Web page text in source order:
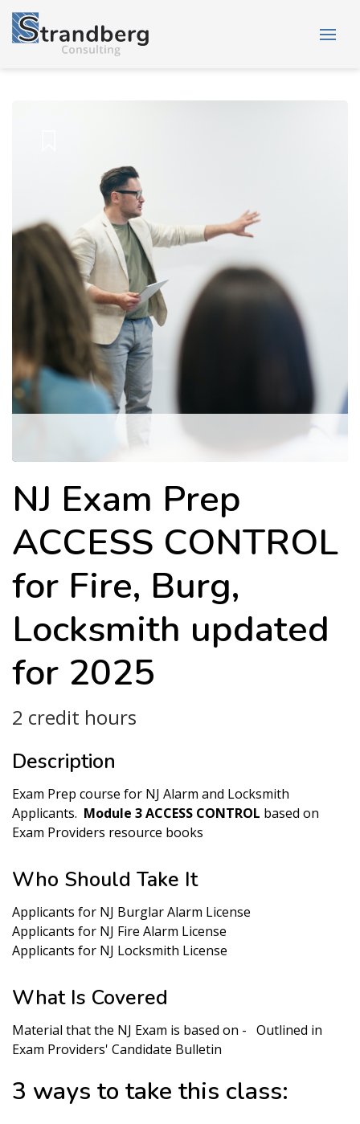
NJ Exam Prep
ACCESS CONTROL
for Fire, Burg,
Locksmith updated
for 2025
2 credit hours
Description
Exam Prep course for NJ Alarm and Locksmith
Applicants. Module 3 ACCESS CONTROL based on
Exam Providers resource books
Who Should Take It
Applicants for NJ Burglar Alarm License
Applicants for NJ Fire Alarm License
Applicants for NJ Locksmith License
What Is Covered
Material that the NJ Exam is based on - Outlined in
Exam Providers' Candidate Bulletin
3 ways to take this class: